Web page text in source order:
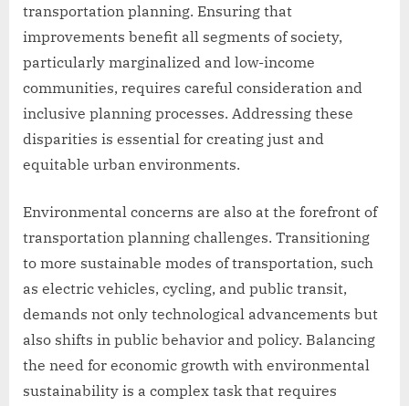
transportation planning. Ensuring that
improvements benefit all segments of society,
particularly marginalized and low-income
communities, requires careful consideration and
inclusive planning processes. Addressing these
disparities is essential for creating just and
equitable urban environments.
Environmental concerns are also at the forefront of
transportation planning challenges. Transitioning
to more sustainable modes of transportation, such
as electric vehicles, cycling, and public transit,
demands not only technological advancements but
also shifts in public behavior and policy. Balancing
the need for economic growth with environmental
sustainability is a complex task that requires